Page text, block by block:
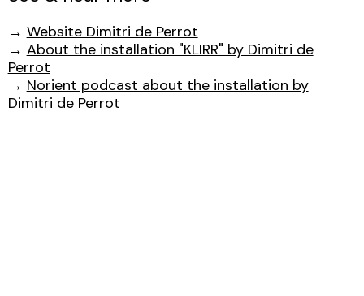
→ Website Dimitri de Perrot
→ About the installation "KLIRR" by Dimitri de
Perrot
→ Norient podcast about the installation by
Dimitri de Perrot